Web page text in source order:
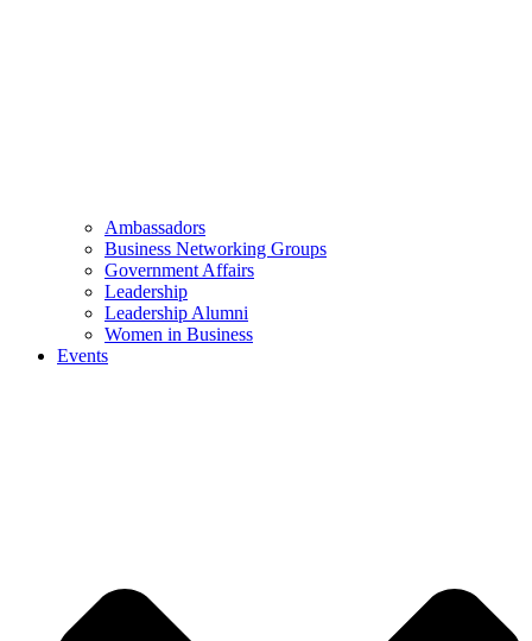
Ambassadors
Business Networking Groups
Government Affairs
Leadership
Leadership Alumni
Women in Business
Events